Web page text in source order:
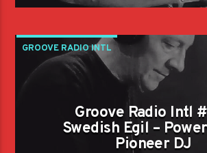
GROOVE RADIO INTL
Groove Radio Intl
Swedish Egil –
Pioneer DJ